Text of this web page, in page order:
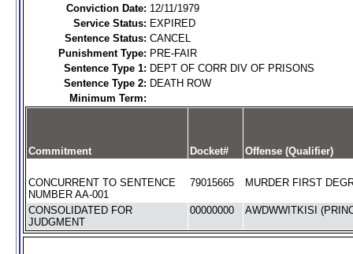
Conviction Date: 12/11/1979
Service Status: EXPIRED
Sentence Status: CANCEL
Punishment Type: PRE-FAIR
Sentence Type 1: DEPT OF CORR DIV OF PRISONS
Sentence Type 2: DEATH ROW
Minimum Term:
Commitment Docket# Offense (Qualifier)
CONCURRENT TO SENTENCE
NUMBER AA-001
79015665 MURDER FIRST
CONSOLIDATED FOR
JUDGMENT
00000000 AWDWWITKISI